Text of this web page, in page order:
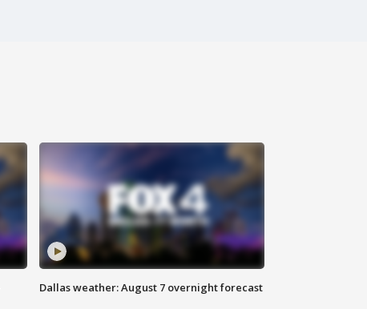
Dallas weather: August 7 overnight forecast